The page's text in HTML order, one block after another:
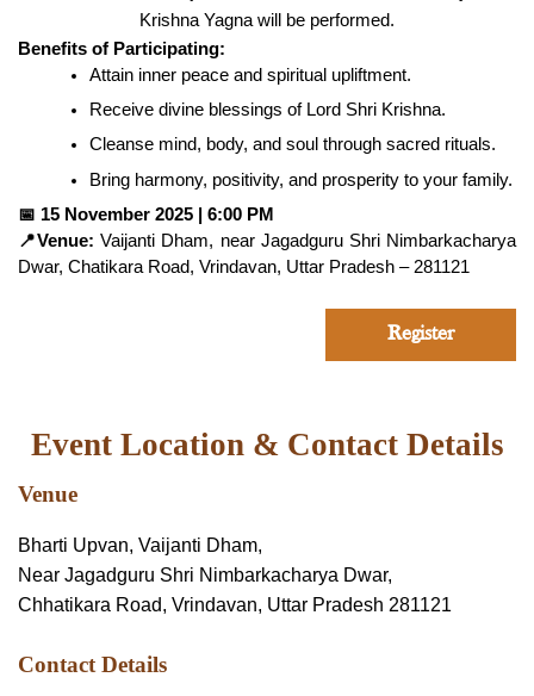
Krishna Yagna will be performed.
Benefits of Participating:
Attain inner peace and spiritual upliftment.
Receive divine blessings of Lord Shri Krishna.
Cleanse mind, body, and soul through sacred rituals.
Bring harmony, positivity, and prosperity to your family.
📅 15 November 2025 | 6:00 PM
📍Venue: Vaijanti Dham, near Jagadguru Shri Nimbarkacharya
Dwar, Chatikara Road, Vrindavan, Uttar Pradesh – 281121
Register
Event Location & Contact Details
Venue
Bharti Upvan, Vaijanti Dham,
Near Jagadguru Shri Nimbarkacharya Dwar,
Chhatikara Road, Vrindavan, Uttar Pradesh 281121
Contact Details